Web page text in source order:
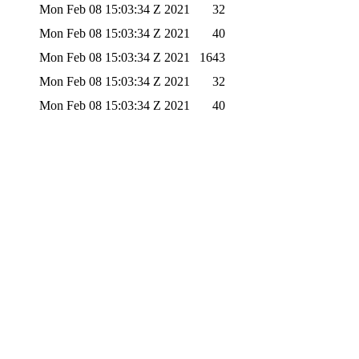
Mon Feb 08 15:03:34 Z 2021
32
Mon Feb 08 15:03:34 Z 2021
40
Mon Feb 08 15:03:34 Z 2021
1643
Mon Feb 08 15:03:34 Z 2021
32
Mon Feb 08 15:03:34 Z 2021
40